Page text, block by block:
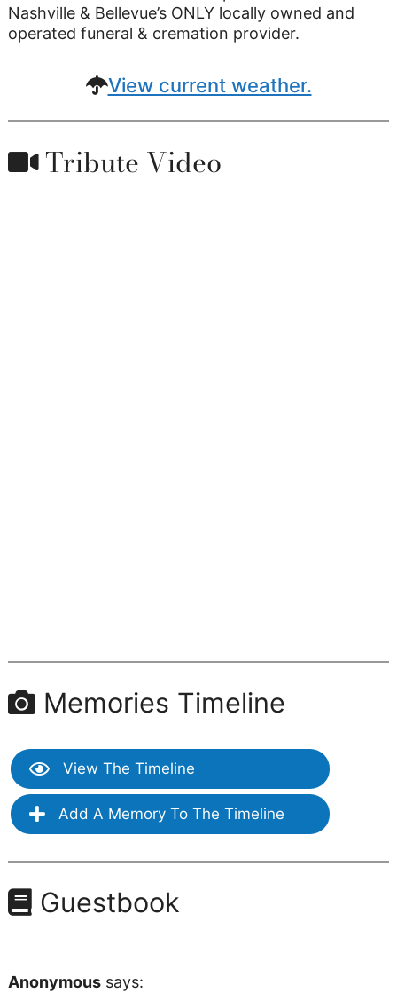
Nashville & Bellevue’s ONLY locally owned and
operated funeral & cremation provider.
View current weather.
Tribute Video
Memories Timeline
View The Timeline
Add A Memory To The Timeline
Guestbook
Anonymous says: